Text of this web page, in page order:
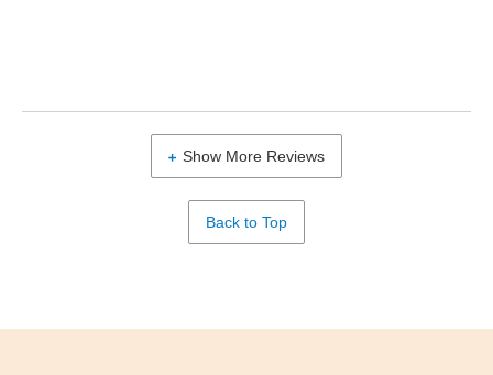
Show More Reviews
Back to Top